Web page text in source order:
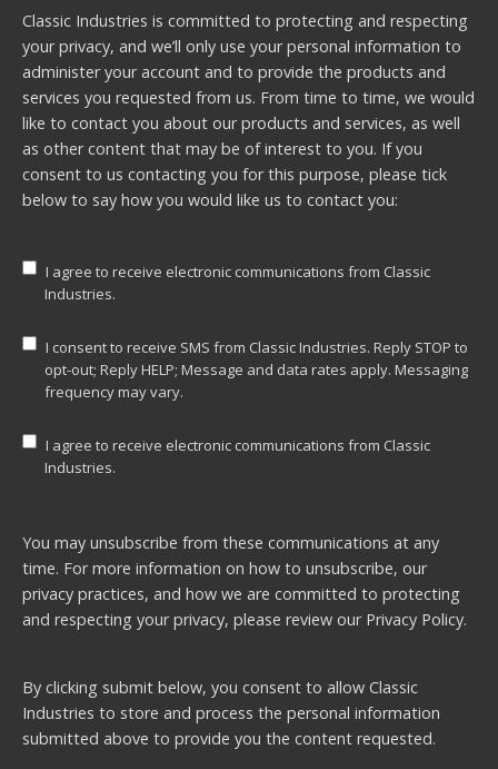
Classic Industries is committed to protecting and respecting
your privacy, and we’ll only use your personal information to
administer your account and to provide the products and
services you requested from us. From time to time, we would
like to contact you about our products and services, as well
as other content that may be of interest to you. If you
consent to us contacting you for this purpose, please tick
below to say how you would like us to contact you:
I agree to receive electronic communications from Classic
Industries.
I consent to receive SMS from Classic Industries. Reply STOP to
opt-out; Reply HELP; Message and data rates apply. Messaging
frequency may vary.
I agree to receive electronic communications from Classic
Industries.
You may unsubscribe from these communications at any
time. For more information on how to unsubscribe, our
privacy practices, and how we are committed to protecting
and respecting your privacy, please review our Privacy Policy.
By clicking submit below, you consent to allow Classic
Industries to store and process the personal information
submitted above to provide you the content requested.